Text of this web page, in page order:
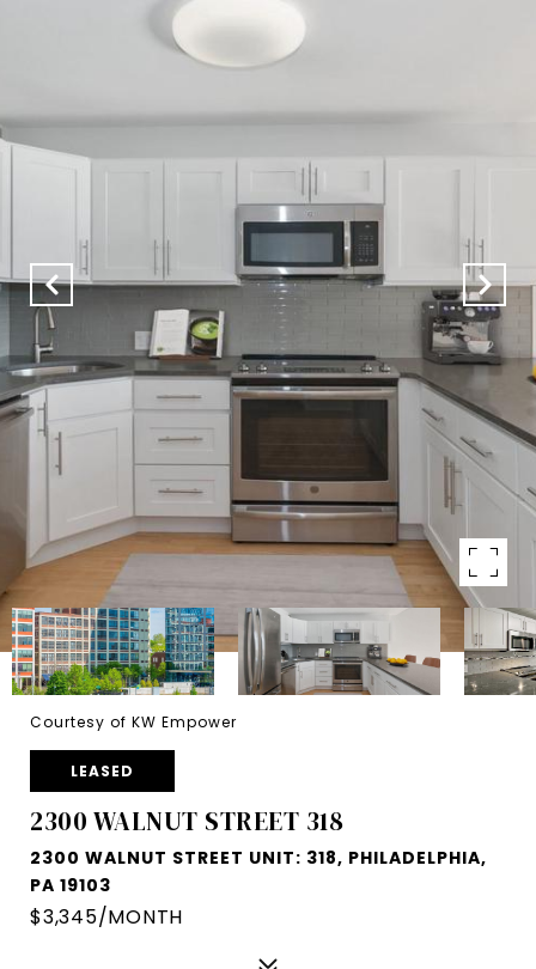
Courtesy of KW Empower
LEASED
2300 WALNUT STREET 318
2300 WALNUT STREET UNIT: 318, PHILADELPHIA,
PA 19103
$3,345/MONTH